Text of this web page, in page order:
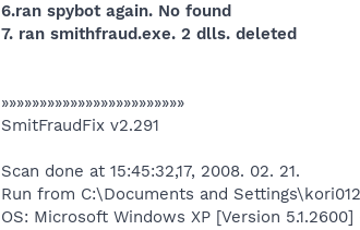
6.ran spybot again. No found
7. ran smithfraud.exe. 2 dlls. deleted
»»»»»»»»»»»»»»»»»»»»»»»»
SmitFraudFix v2.291
Scan done at 15:45:32,17, 2008. 02. 21.
Run from C:\Documents and
OS: Microsoft Windows XP [Version